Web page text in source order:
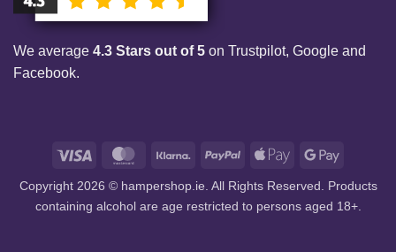
We average 4.3 Stars out of 5 on Trustpilot, Google and
Facebook.
Visa MasterCardKlarna PayPal
Apple
Google
Copyright 2026 © hampershop.ie. All Rights Reserved. Products
containing alcohol are age restricted to persons aged 18+.